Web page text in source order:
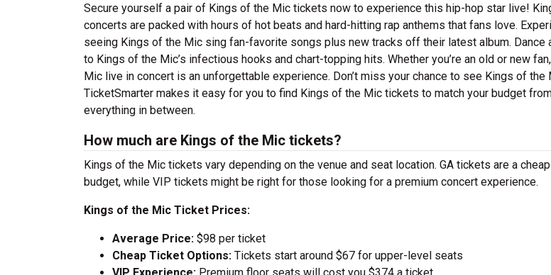
Secure yourself a pair of Kings of the Mic tickets now to experience this hip-hop star live!
concerts are packed with hours of hot beats and hard-hitting rap anthems that fans love.
seeing Kings of the Mic sing fan-favorite songs plus new tracks off their latest album. Dance
to Kings of the Mic’s infectious hooks and chart-topping hits. Whether you’re an old or new
Mic live in concert is an unforgettable experience. Don’t miss your chance to see Kings of the
TicketSmarter makes it easy for you to find Kings of the Mic tickets to match your budget
everything in between.
How much are Kings of the Mic tickets?
Kings of the Mic tickets vary depending on the venue and seat location. GA tickets are a
budget, while VIP tickets might be right for those looking for a premium concert experience.
Kings of the Mic Ticket Prices:
Average Price: $98 per ticket
Cheap Ticket Options: Tickets start around $67 for upper-level seats